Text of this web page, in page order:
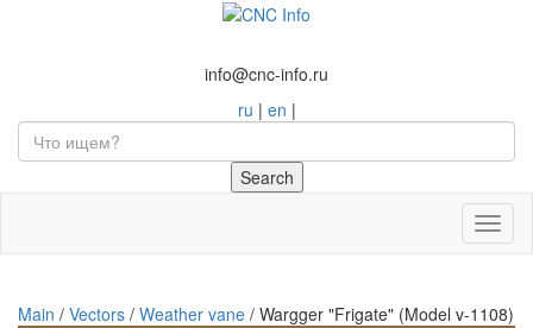
info@cnc-info.ru
ru | en |
Main / Vectors / Weather vane / Wargger "Frigate" (Model v-1108)